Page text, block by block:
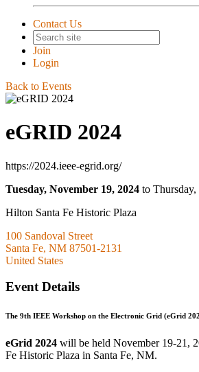
Contact Us
Join
Login
Back to Events
eGRID 2024
https://2024.ieee-egrid.org/
Tuesday, November 19, 2024 to
Hilton Santa Fe Historic Plaza
100 Sandoval Street
Santa Fe, NM 87501-2131
United States
Event Details
The 9th IEEE Workshop on the Electronic Grid (eGrid
eGrid 2024 will be held November 19-21,
Fe Historic Plaza in Santa Fe, NM.